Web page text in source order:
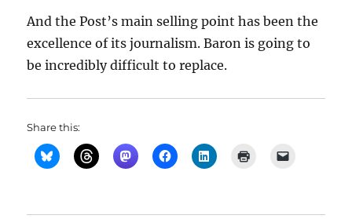
And the Post’s main selling point has been the
excellence of its journalism. Baron is going to
be incredibly difficult to replace.
Share this: